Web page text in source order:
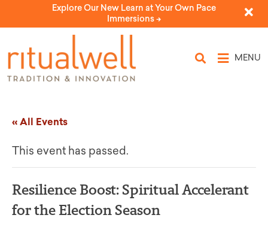
Explore Our New Learn at Your Own Pace
Immersions ->
MENU
« All Events
This event has passed.
Resilience Boost: Spiritual Accelerant
for the Election Season